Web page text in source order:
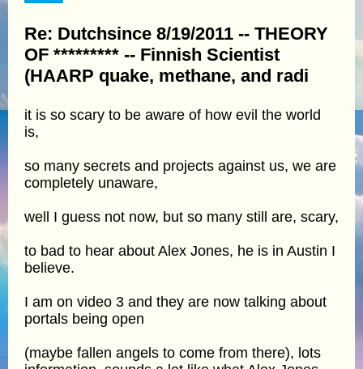
Re: Dutchsince 8/19/2011 -- THEORY
OF ********* -- Finnish Scientist
(HAARP quake, methane, and radi
it is so scary to be aware of how evil the world
is,
so many secrets and projects against us, we are
completely unaware,
well I guess not now, but so many still are, scary,
to bad to hear about Alex Jones, he is in Austin I
believe.
I am on video 3 and they are now talking about
portals being open
(maybe fallen angels to come from there), lots